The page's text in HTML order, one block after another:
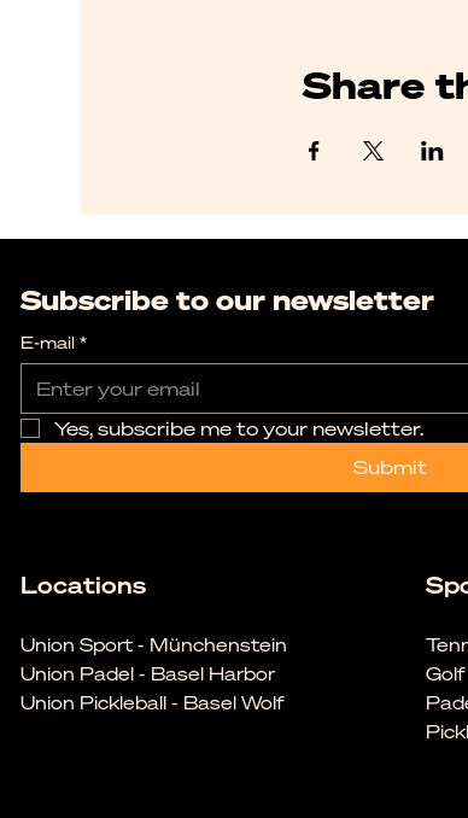
Share
Golf
Locations
Union Sport - Münchenstein
Union Padel - Basel Harbor
Union Pickleball - Basel Wolf
Subscribe to our newsletter
E-mail *
Yes, subscribe me to your newsletter.
Submit